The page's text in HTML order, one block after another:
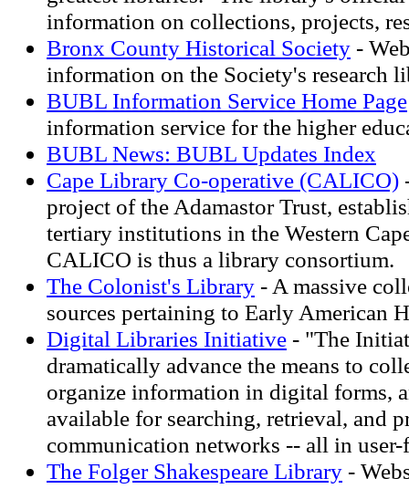
information on collections, projects,
Bronx County Historical Society -
information on the Society's research
BUBL Information Service Home Page
information service for the higher
BUBL News: BUBL Updates Index
Cape Library Co-operative (CALICO)
project of the Adamastor Trust,
tertiary institutions in the Western
CALICO is thus a library consortium.
The Colonist's Library - A massive
sources pertaining to Early American
Digital Libraries Initiative - "The
dramatically advance the means to
organize information in digital forms,
available for searching, retrieval, and
communication networks -- all in
The Folger Shakespeare Library -